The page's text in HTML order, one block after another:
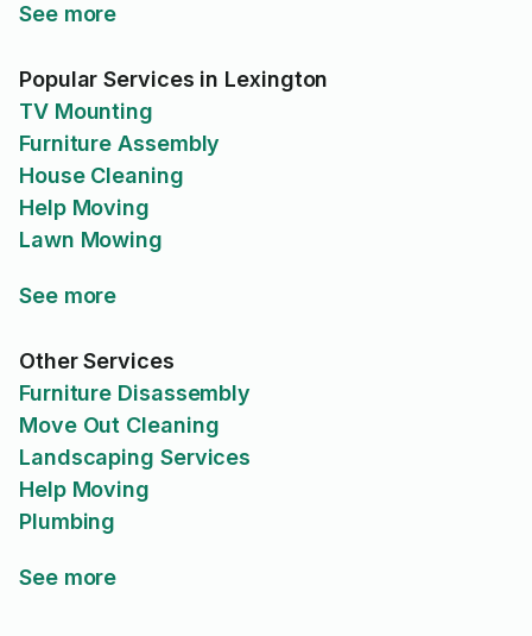
See more
Popular Services in Lexington
TV Mounting
Furniture Assembly
House Cleaning
Help Moving
Lawn Mowing
See more
Other Services
Furniture Disassembly
Move Out Cleaning
Landscaping Services
Help Moving
Plumbing
See more